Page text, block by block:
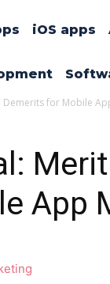
iOS apps
Demerits for Mobile
App